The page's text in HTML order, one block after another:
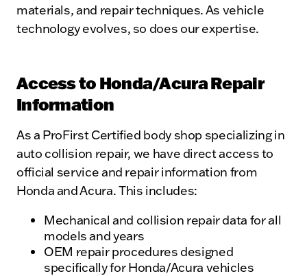
materials, and repair techniques. As vehicle
technology evolves, so does our expertise.
Access to Honda/Acura Repair
Information
As a ProFirst Certified body shop specializing in
auto collision repair, we have direct access to
official service and repair information from
Honda and Acura. This includes:
Mechanical and collision repair data for all
models and years
OEM repair procedures designed
specifically for Honda/Acura vehicles